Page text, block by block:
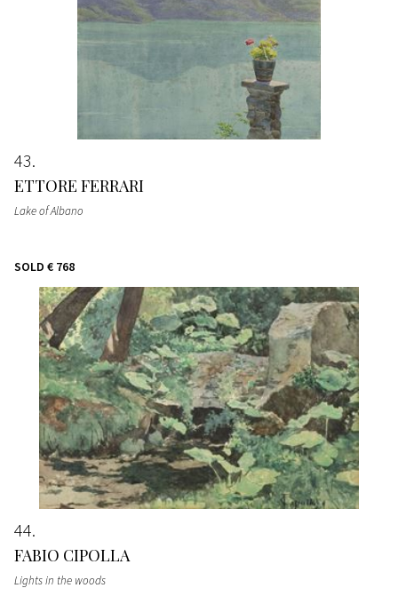
43
ETTORE FERRARI
Lake of Albano
SOLD € 768
44
FABIO CIPOLLA
Lights in the woods